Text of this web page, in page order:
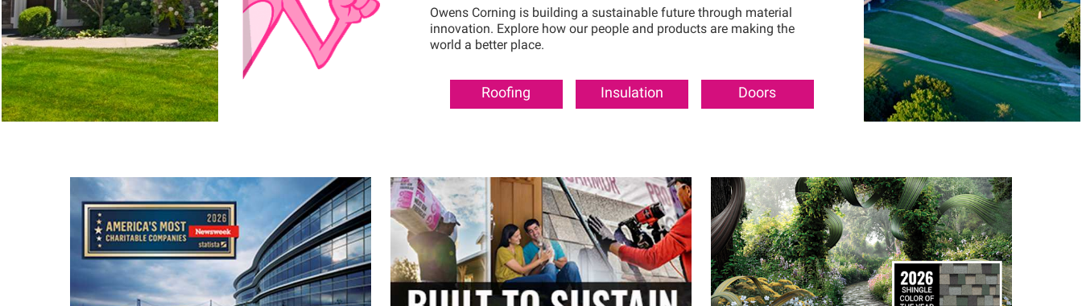
Owens Corning is building a sustainable future through material
innovation. Explore how our people and products are making the
world a better place.
Roofing Insulation Doors